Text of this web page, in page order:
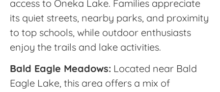
access to Oneka Lake. Families appreciate
its quiet streets, nearby parks, and proximity
to top schools, while outdoor enthusiasts
enjoy the trails and lake activities.
Bald Eagle Meadows: Located near Bald
Eagle Lake, this area offers a mix of